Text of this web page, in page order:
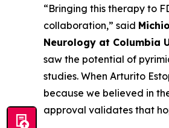
“Bringing this therapy to
collaboration,” said
Neurology at Columbia
saw the potential of
studies. When Arturito
because we believed in
approval validates that